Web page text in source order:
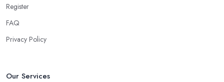
Register
FAQ
Privacy Policy
Our Services